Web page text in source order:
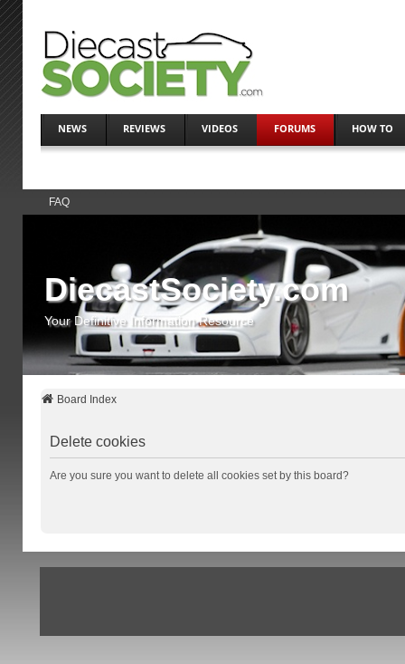
NEWS REVIEWS VIDEOS FORUMS HOW TO
FAQ
DiecastSociety.com
Your Definitive Information Resource
Board Index
Delete cookies
Are you sure you want to delete all cookies set by this board?